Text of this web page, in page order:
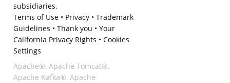
subsidiaries.
Terms of Use• Privacy• Trademark
Guidelines • Thank you • Your
California Privacy Rights • Cookies
Settings
Apache®, Apache Tomcat®,
Apache Kafka®, Apache